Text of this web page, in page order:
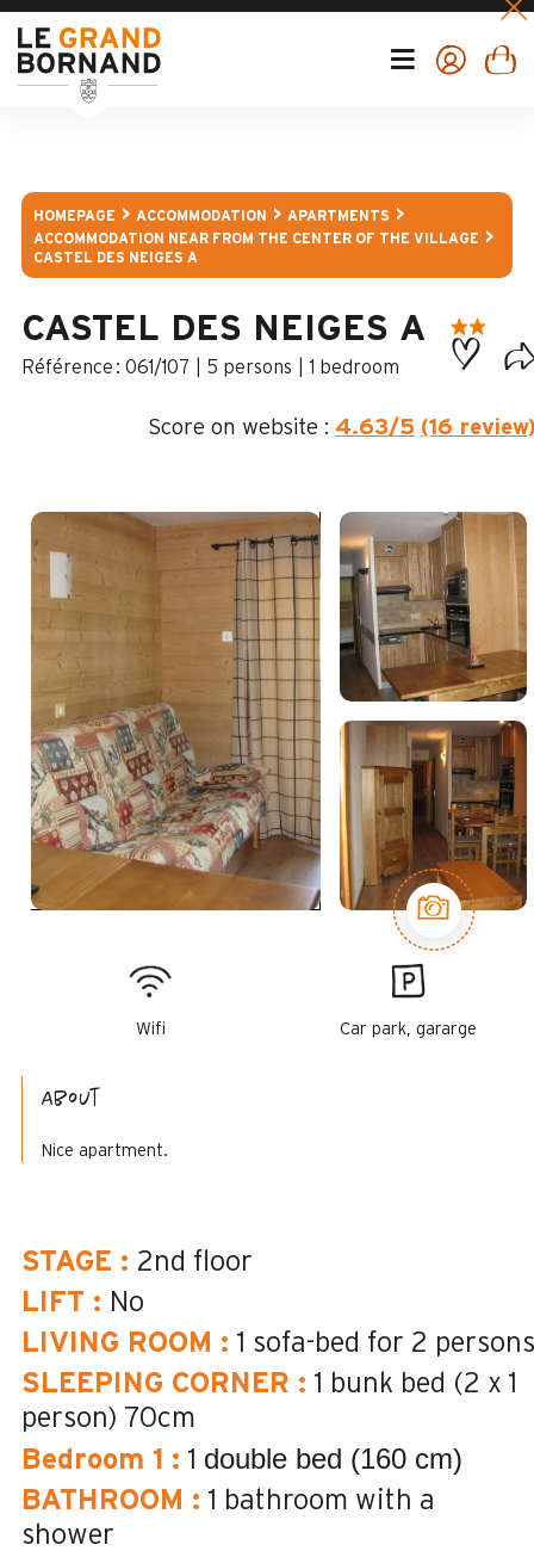
HOMEPAGE ACCOMMODATION
APARTMENTS
ACCOMMODATION NEAR FROM THE CENTER OF THE VILLAGE
CASTEL DES NEIGES A
CASTEL DES NEIGES A
: 061/107 5 persons 1 bedroom
Score on website : 4.63/5 (16
Wifi Car park, gararge
About
Nice apartment.
STAGE : 2nd floor
LIFT : No
LIVING ROOM : 1 sofa-bed for 2 persons
SLEEPING CORNER : 1 bunk bed (2 x 1
person) 70cm
Bedroom 1 : 1 double bed (160 cm)
BATHROOM : 1 bathroom with a
shower